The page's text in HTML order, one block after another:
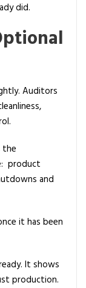
did.
Auditors
the
product
and
it has been
It shows
production.